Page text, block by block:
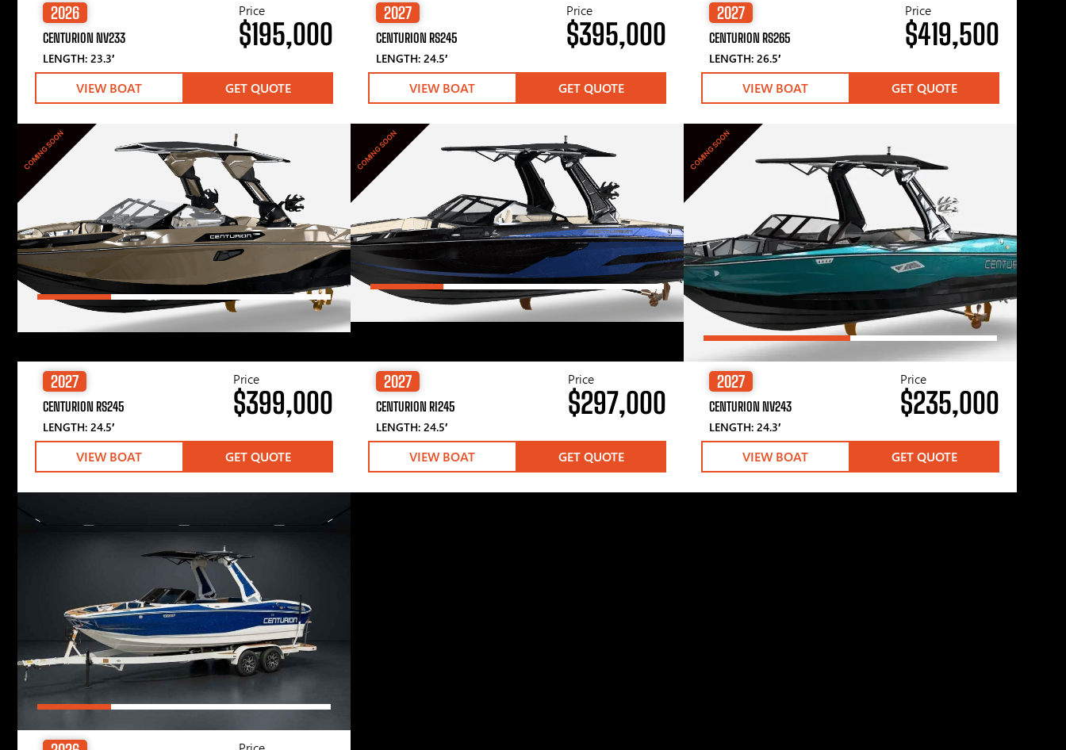
2026
CENTURION NV233
LENGTH: 23.3′
Price
$195,000
VIEW BOAT GET QUOTE
2027
CENTURION RS245
LENGTH: 24.5′
Price
$395,000
VIEW BOAT GET QUOTE
2027
CENTURION RS265
LENGTH: 26.5′
Price
$419,500
VIEW BOAT GET QUOTE
COMING SOON
2027
CENTURION RS245
LENGTH: 24.5′
Price
$399,000
VIEW BOAT GET QUOTE
COMING SOON
2027
CENTURION RI245
LENGTH: 24.5′
Price
$297,000
VIEW BOAT GET QUOTE
COMING SOON
2027
CENTURION NV243
LENGTH: 24.3′
Price
$235,000
VIEW BOAT GET QUOTE